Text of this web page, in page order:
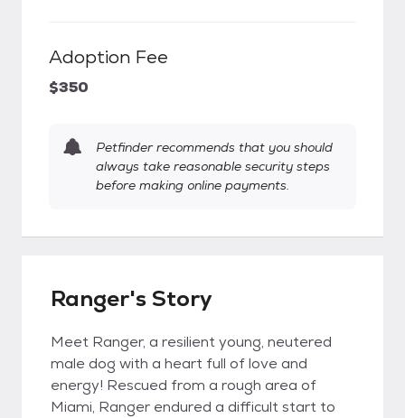
Adoption Fee
$350
Petfinder recommends that you should
always take reasonable security steps
before making online payments.
Ranger's Story
Meet Ranger, a resilient young, neutered
male dog with a heart full of love and
energy! Rescued from a rough area of
Miami, Ranger endured a difficult start to